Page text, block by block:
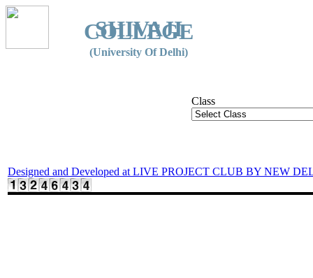
SHIVAJI
COLLEGE
(University Of Delhi)
Class
Designed and Developed at LIVE PROJECT CLUB BY NEW